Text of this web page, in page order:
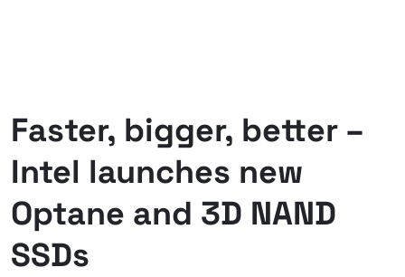
Faster, bigger, better –
Intel launches new
Optane and 3D NAND
SSDs